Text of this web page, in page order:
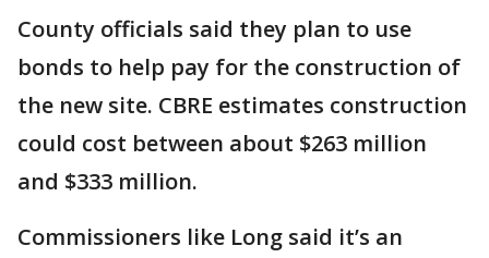
County officials said they plan to use
bonds to help pay for the construction of
the new site. CBRE estimates construction
could cost between about $263 million
and $333 million.
Commissioners like Long said it’s an